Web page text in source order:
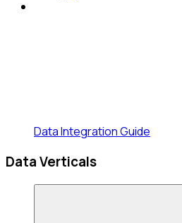
Data Integration Guide
Data Verticals